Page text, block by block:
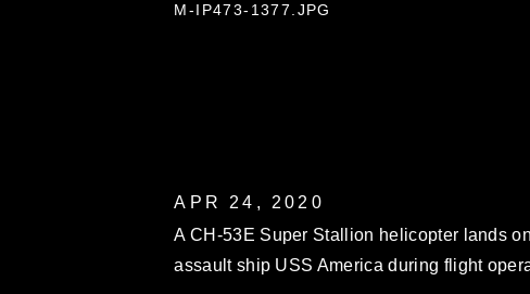
M-IP473-1377.JPG
APR 24, 2020
A CH-53E Super Stallion helicopter lands
assault ship USS America during flight